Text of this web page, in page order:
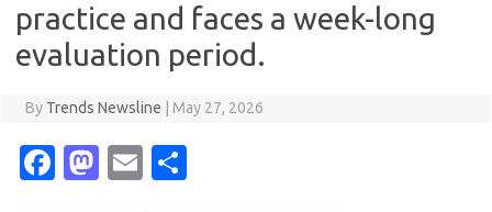
practice and faces a week-long
evaluation period.
By Trends Newsline May 27, 2026
Fa M
E